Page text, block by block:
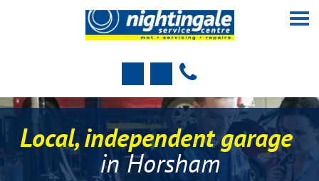
Local, independent garage
in Horsham